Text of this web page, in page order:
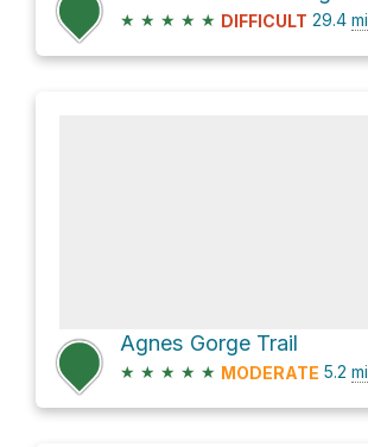
★ ★ ★ ★ ★ DIFFICULT 29.4 mi
Agnes Gorge Trail
★ ★ ★ ★ ★ MODERATE 5.2 mi